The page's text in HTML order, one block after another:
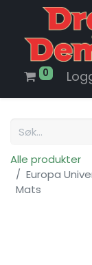
0
Alle produkter
Europa
Mats